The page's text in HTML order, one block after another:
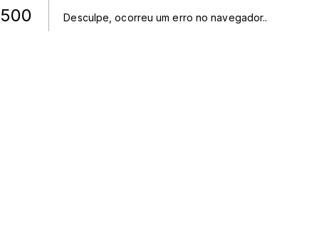
500 Desculpe, ocorreu um erro no navegador..